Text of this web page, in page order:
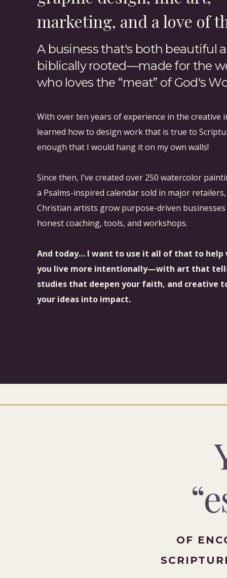
#block-
#block-
13px; margin-bottom: 13px; }
Starting a routine and habit is difficult, and
However, I hope we can all agree that the
spirit clarity in decisions, and refresh our soul
feed ourselves as much as we can when we
Do you have any other unique methods or
sharpens iron.
With over ten years of experience in the creative
learned how to design work that is true to
enough that I would hang it on my own walls!
Since then, I’ve created over 250 watercolor
a Psalms-inspired calendar sold in major
Christian artists grow purpose-driven
honest coaching, tools, and workshops.
And today… I want to use it all of that to help
you live more intentionally—with art that
studies that deepen your faith, and creative
your ideas into impact.
marketing, and a love of
A business that's both beautiful
biblically rooted—made for the
who loves the “meat” of God's
OF